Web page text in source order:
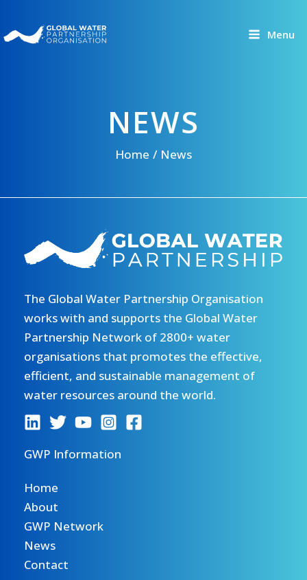
to
content
Menu
NEWS
Home News
The Global Water Partnership Organisation
works with and supports the Global Water
Partnership Network of 2800+ water
organisations that promotes the effective,
efficient, and sustainable management of
water resources around the world.
GWP Information
Home
About
GWP Network
News
Contact